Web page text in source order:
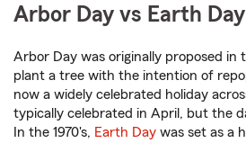
Arbor Day vs Earth Day
Arbor Day was originally proposed in
plant a tree with the intention of
now a widely celebrated holiday
typically celebrated in April, but the
In the 1970's, Earth Day was set as a